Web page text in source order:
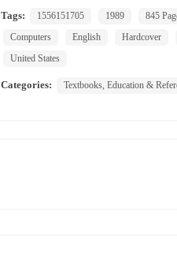
Tags:
1556151705 1989 845
Computers
English Hardcover
United States
Categories: Textbooks, Education &